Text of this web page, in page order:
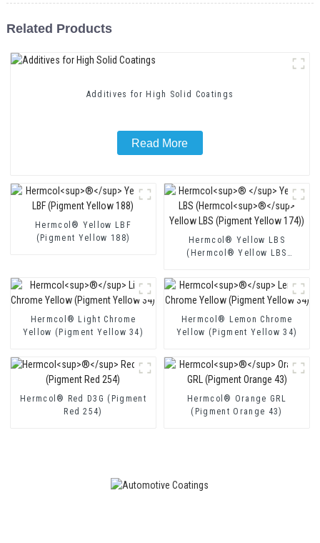
Related Products
Additives for High Solid Coatings
Read More
Hermcol® Yellow LBF
(Pigment Yellow 188)
Hermcol® Yellow LBS
(Hermcol® Yellow LBS
Hermcol® Light Chrome
Yellow (Pigment Yellow 34)
Hermcol® Lemon Chrome
Yellow (Pigment Yellow 34)
Hermcol® Red D3G (Pigment
Red 254)
Hermcol® Orange GRL
(Pigment Orange 43)